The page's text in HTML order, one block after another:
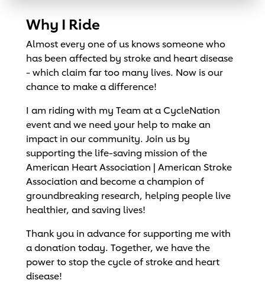
Why I Ride
Almost every one of us knows someone who
has been affected by stroke and heart disease
- which claim far too many lives. Now is our
chance to make a difference!
I am riding with my Team at a CycleNation
event and we need your help to make an
impact in our community. Join us by
supporting the life-saving mission of the
American Heart Association | American Stroke
Association and become a champion of
groundbreaking research, helping people live
healthier, and saving lives!
Thank you in advance for supporting me with
a donation today. Together, we have the
power to stop the cycle of stroke and heart
disease!